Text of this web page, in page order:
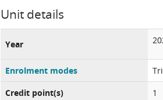
Unit details
Year
Enrolment modes
Credit point(s)
1